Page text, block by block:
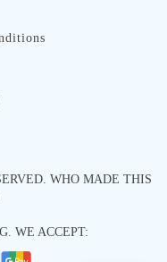
WHO MADE THIS
WE ACCEPT: